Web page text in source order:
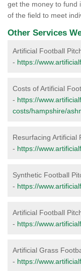
get the money to fund
of the field to meet
Other Services
Artificial Football
- https://
Costs of Artificial
- https://
costs/hampshire/
Resurfacing Artificial
- https://
Synthetic Football
- https://
Artificial Football
- https://
Artificial Grass
- https://